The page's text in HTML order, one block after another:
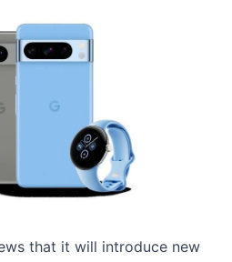
that it will introduce new